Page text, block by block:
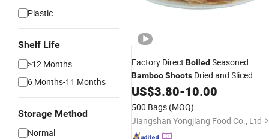
Plastic
Shelf Life
>12 Months
6 Months-11 Months
Storage Method
Normal
Factory Direct Boiled Seasoned
BambooShoots Dried and Sliced
Vacuum Portable Packed for
and Food Service
US$3.80-10.00
500 Bags (MOQ)
Jiangshan Yongjiang Food Co., Ltd